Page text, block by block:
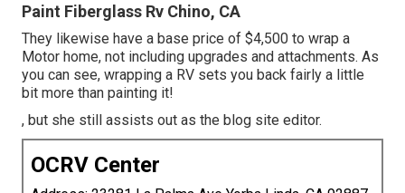
Paint Fiberglass Rv Chino, CA
They likewise have a base price of $4,500 to wrap a
Motor home, not including upgrades and attachments. As
you can see, wrapping a RV sets you back fairly a little
bit more than painting it!
, but she still assists out as the blog site editor.
OCRV Center